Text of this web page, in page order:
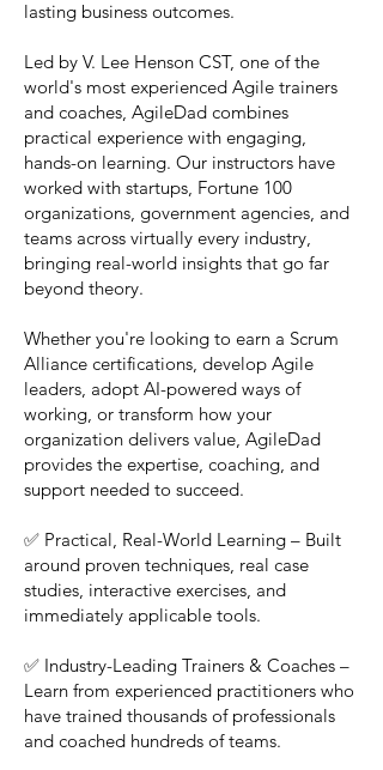
lasting business outcomes.
Led by V. Lee Henson CST, one of the
world's most experienced Agile trainers
and coaches, AgileDad combines
practical experience with engaging,
hands-on learning. Our instructors have
worked with startups, Fortune 100
organizations, government agencies, and
teams across virtually every industry,
bringing real-world insights that go far
beyond theory.
Whether you're looking to earn a Scrum
Alliance certifications, develop Agile
leaders, adopt AI-powered ways of
working, or transform how your
organization delivers value, AgileDad
provides the expertise, coaching, and
support needed to succeed.
✅ Practical, Real-World Learning – Built
around proven techniques, real case
studies, interactive exercises, and
immediately applicable tools.
✅ Industry-Leading Trainers & Coaches –
Learn from experienced practitioners who
have trained thousands of professionals
and coached hundreds of teams.